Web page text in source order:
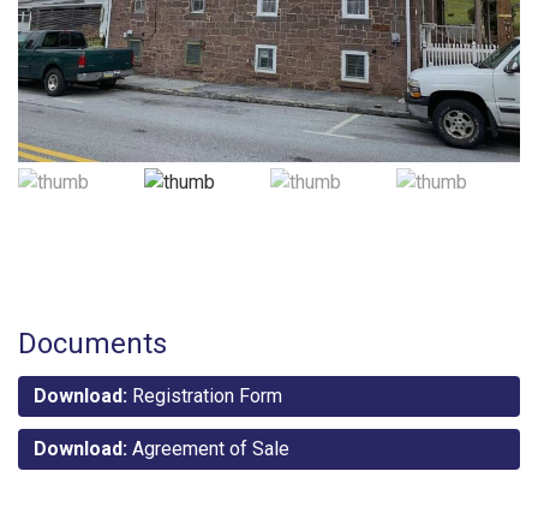
Documents
Download: Registration Form
Download: Agreement of Sale